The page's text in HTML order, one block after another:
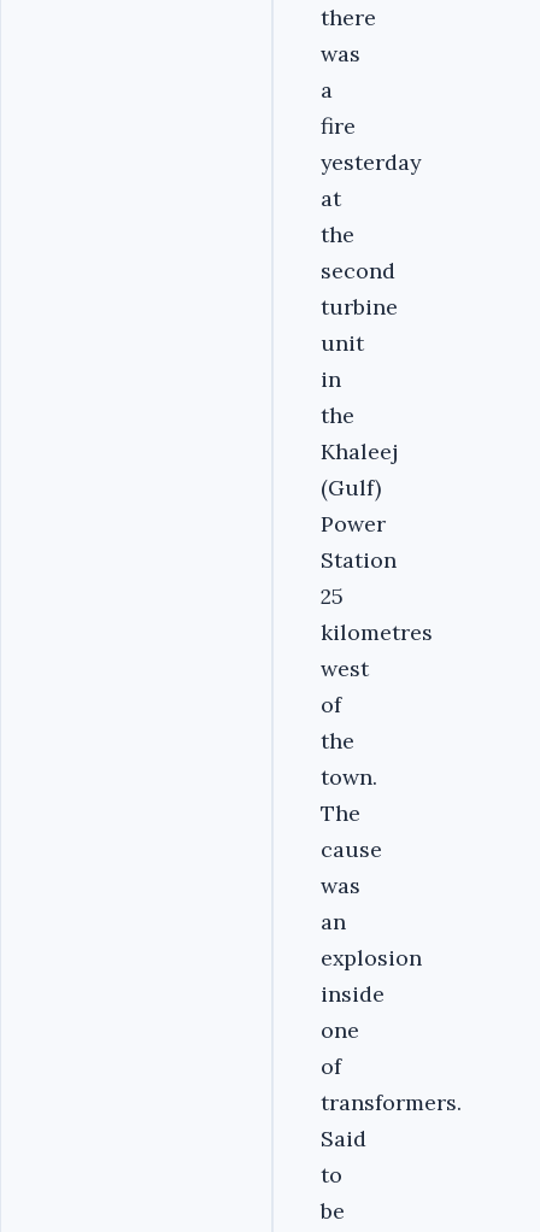
there
was
a
fire
yesterday
at
the
second
turbine
unit
in
the
Khaleej
(Gulf)
Power
Station
25
kilometres
west
of
the
town.
The
cause
was
an
explosion
inside
one
of
transformers.
Said
to
be